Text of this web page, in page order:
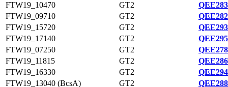
FTW19_10470
GT2
FTW19_09710
GT2
FTW19_15720
GT2
FTW19_17140
GT2
FTW19_07250
GT2
FTW19_11815
GT2
FTW19_16330
GT2
FTW19_13040 (BcsA)
GT2